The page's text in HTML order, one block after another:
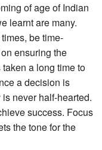
of age of Indian
learnt are many.
be time-
ensuring the
a long time to
a decision is
never half-hearted.
success. Focus
the tone for the